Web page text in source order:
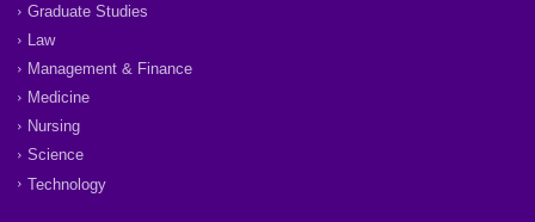
Graduate Studies
Law
Management & Finance
Medicine
Nursing
Science
Technology